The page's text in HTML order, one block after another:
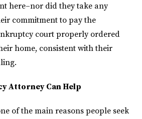
here–nor did they take any
commitment to pay the
court properly ordered
home, consistent with their
Attorney Can Help
of the main reasons people seek